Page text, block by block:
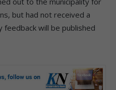
but had not received a
feedback will be published